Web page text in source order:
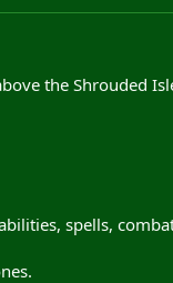
the Shrouded
spells,